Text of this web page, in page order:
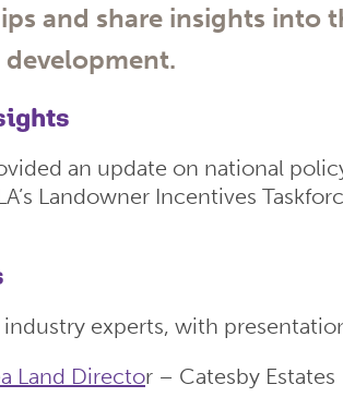
and share insights into
an update on national
Landowner Incentives
experts, with
Land Director – Catesby Estates